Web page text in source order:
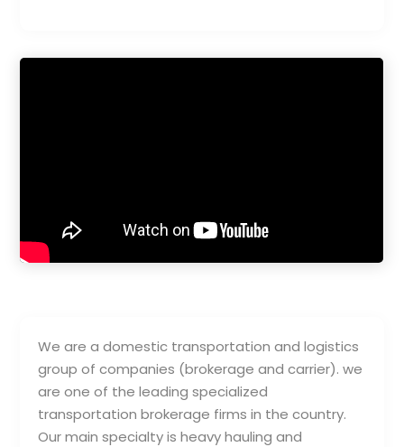
We are a domestic transportation and logistics
group of companies (brokerage and carrier). we
are one of the leading specialized
transportation brokerage firms in the country.
Our main specialty is heavy hauling and